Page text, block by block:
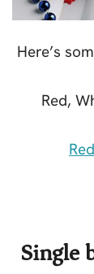
Here’s
Red,
Single